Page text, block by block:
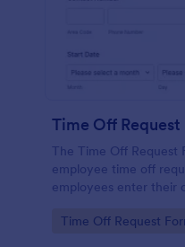
Time Off Request
The Time Off Request
employee time off
employees enter their
further comments if
Go to Category:
Time Off Request